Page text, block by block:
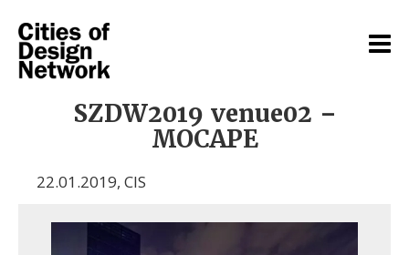
SZDW2019 venue02 –
MOCAPE
22.01.2019, CIS